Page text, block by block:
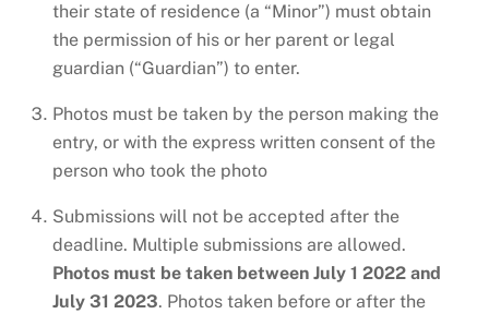
their state of residence (a “Minor”) must obtain
the permission of his or her parent or legal
guardian (“Guardian”) to enter.
Photos must be taken by the person making the
entry, or with the express written consent of the
person who took the photo
Submissions will not be accepted after the
deadline. Multiple submissions are allowed.
Photos must be taken between July 1 2022 and
July 31 2023. Photos taken before or after the